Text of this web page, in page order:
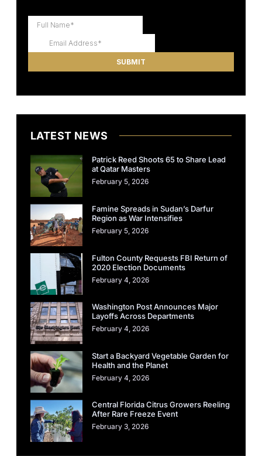
LATEST NEWS
Patrick Reed Shoots 65 to Share Lead
at Qatar Masters
February 5, 2026
Famine Spreads in Sudan’s Darfur
Region as War Intensifies
February 5, 2026
Fulton County Requests FBI Return of
2020 Election Documents
February 4, 2026
Washington Post Announces Major
Layoffs Across Departments
February 4, 2026
Start a Backyard Vegetable Garden for
Health and the Planet
February 4, 2026
Central Florida Citrus Growers Reeling
After Rare Freeze Event
February 3, 2026